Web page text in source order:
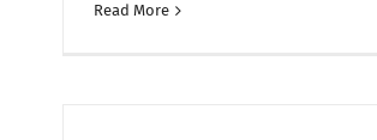
Read More